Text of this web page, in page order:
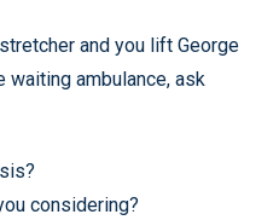
and you lift George
waiting ambulance, ask
considering?